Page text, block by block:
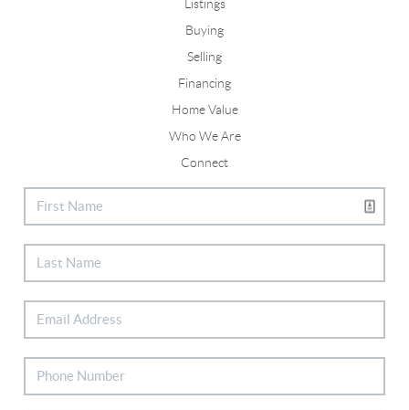
Listings
Buying
Selling
Financing
Home Value
Who We Are
Connect